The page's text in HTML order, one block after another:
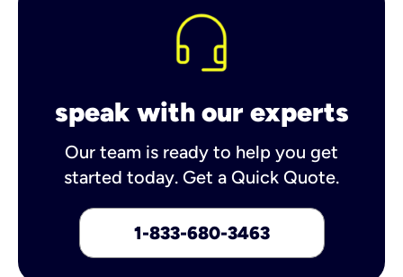
speak with our experts
Our team is ready to help you get
started today. Get a Quick Quote.
1-833-680-3463